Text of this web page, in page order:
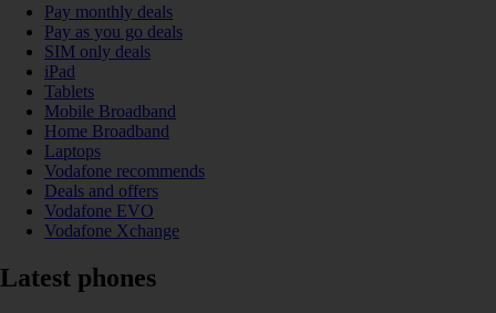
Pay monthly deals
Pay as you go deals
SIM only deals
iPad
Tablets
Mobile Broadband
Home Broadband
Laptops
Vodafone recommends
Deals and offers
Vodafone EVO
Vodafone Xchange
Latest phones